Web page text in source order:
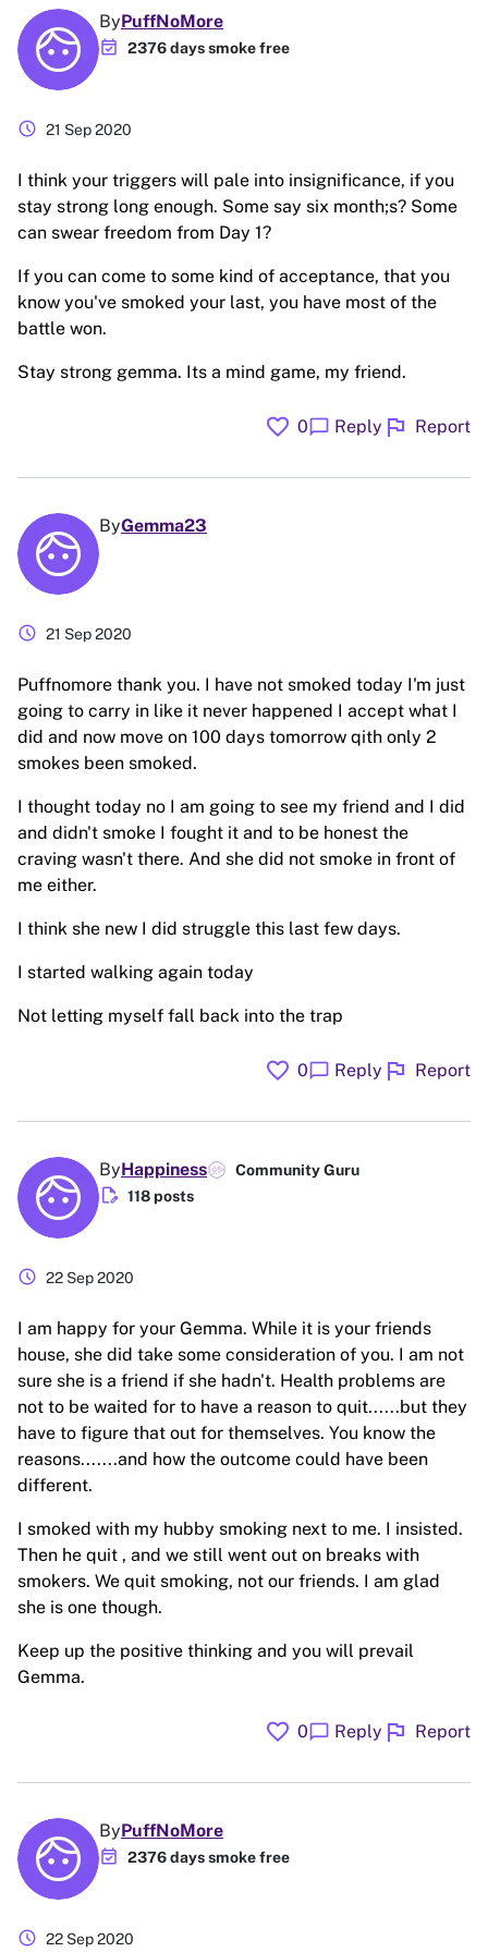
ByPuffNoMore
event_available 2376 days smoke free
schedule 21 Sep 2020
I think your triggers will pale into insignificance, if you
stay strong long enough. Some say six month;s? Some
can swear freedom from Day 1?
If you can come to some kind of acceptance, that you
know you've smoked your last, you have most of the
battle won.
Stay strong gemma. Its a mind game, my friend.
favorite 0chat_bubble Reply flag Report
ByGemma23
schedule 21 Sep 2020
Puffnomore thank you. I have not smoked today I'm just
going to carry in like it never happened I accept what I
did and now move on 100 days tomorrow qith only 2
smokes been smoked.
I thought today no I am going to see my friend and I did
and didn't smoke I fought it and to be honest the
craving wasn't there. And she did not smoke in front of
me either.
I think she new I did struggle this last few days.
I started walking again today
Not letting myself fall back into the trap
favorite 0chat_bubble Reply flag Report
ByHappiness Community Guru
edit_document 118 posts
schedule 22 Sep 2020
I am happy for your Gemma. While it is your friends
house, she did take some consideration of you. I am not
sure she is a friend if she hadn't. Health problems are
not to be waited for to have a reason to quit......but they
have to figure that out for themselves. You know the
reasons.......and how the outcome could have been
different.
I smoked with my hubby smoking next to me. I insisted.
Then he quit , and we still went out on breaks with
smokers. We quit smoking, not our friends. I am glad
she is one though.
Keep up the positive thinking and you will prevail
Gemma.
favorite 0chat_bubble Reply flag Report
ByPuffNoMore
event_available 2376 days smoke free
schedule 22 Sep 2020